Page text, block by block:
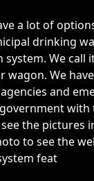
a lot of
drinking
We call
wagon. We
and
with
the pictures
to see the
feat